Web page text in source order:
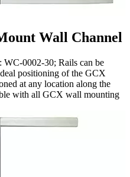
Wall Channel
0002-30; Rails can be
positioning of the GCX
at any location along the
with all GCX wall mounting